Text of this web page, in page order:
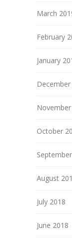
March
February
January
December
October
August
July 2018
June 2018